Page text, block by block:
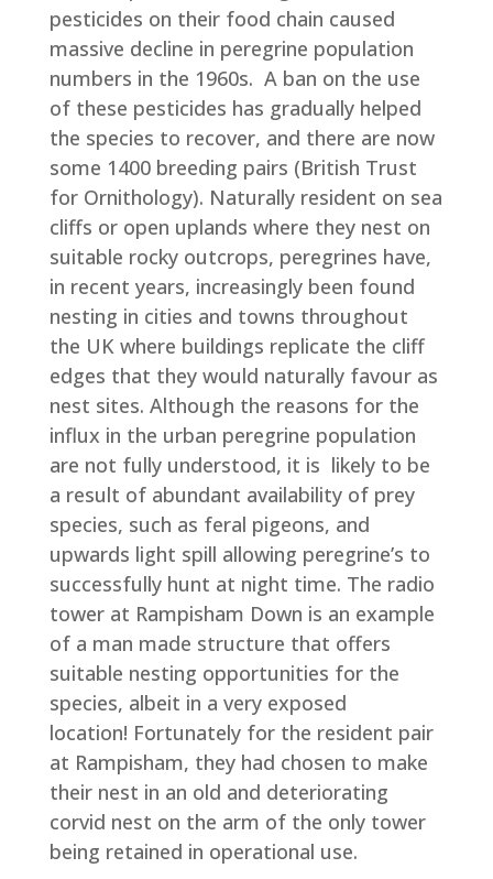
pesticides on their food chain caused
massive decline in peregrine population
numbers in the 1960s. A ban on the use
of these pesticides has gradually helped
the species to recover, and there are now
some 1400 breeding pairs (British Trust
for Ornithology). Naturally resident on sea
cliffs or open uplands where they nest on
suitable rocky outcrops, peregrines have,
in recent years, increasingly been found
nesting in cities and towns throughout
the UK where buildings replicate the cliff
edges that they would naturally favour as
nest sites. Although the reasons for the
influx in the urban peregrine population
are not fully understood, it is likely to be
a result of abundant availability of prey
species, such as feral pigeons, and
upwards light spill allowing peregrine’s to
successfully hunt at night time. The radio
tower at Rampisham Down is an example
of a man made structure that offers
suitable nesting opportunities for the
species, albeit in a very exposed
location! Fortunately for the resident pair
at Rampisham, they had chosen to make
their nest in an old and deteriorating
corvid nest on the arm of the only tower
being retained in operational use.